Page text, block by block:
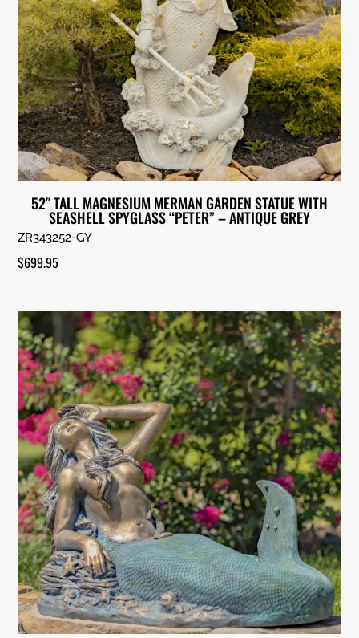
52″ TALL MAGNESIUM MERMAN GARDEN STATUE WITH
SEASHELL SPYGLASS “PETER” – ANTIQUE GREY
ZR343252-GY
$699.95